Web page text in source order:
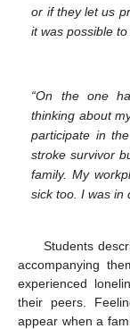
or if they let us
it was possible
“On the one
thinking about
participate in
stroke survivor
family. My
sick too. I was in
Students
accompanying
experienced
their peers.
appear when a